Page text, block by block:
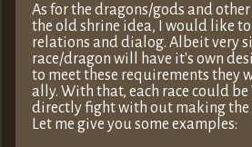
As for the dragons/gods and
the old shrine idea, I would like
relations and dialog. Albeit very
race/dragon will have it's own
to meet these requirements they
ally. With that, each race could
directly fight with out making
Let me give you some examples: